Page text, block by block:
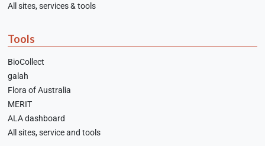
All sites, services & tools
Tools
BioCollect
galah
Flora of Australia
MERIT
ALA dashboard
All sites, service and tools